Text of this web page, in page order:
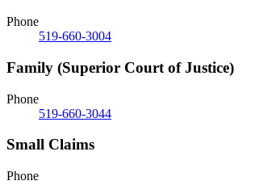
Phone
519-660-3004
Family (Superior Court of Justice)
Phone
519-660-3044
Small Claims
Phone